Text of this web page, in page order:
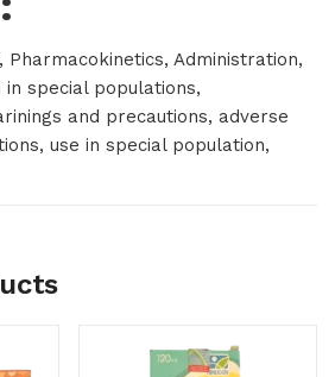
Pharmacokinetics, Administration,
in special populations,
and precautions, adverse
use in special population,